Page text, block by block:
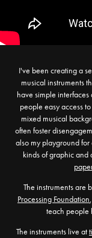
I've been creating a
musical instruments
have simple
people easy access
mixed musical
often foster
also my playground
kinds of graphic and
The instruments are
Processing Foundation
teach people
The instruments live at